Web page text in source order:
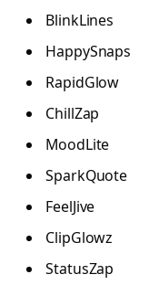
BlinkLines
HappySnaps
RapidGlow
ChillZap
MoodLite
SparkQuote
FeelJive
ClipGlowz
StatusZap